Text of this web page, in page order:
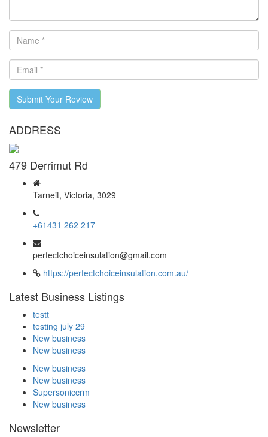
Submit Your Review
ADDRESS
479 Derrimut Rd
Tarneit, Victoria, 3029
+61431 262 217
perfectchoiceinsulation@gmail.com
https://perfectchoiceinsulation.com.au/
Latest Business Listings
testt
testing july 29
New business
New business
New business
New business
Supersoniccrm
New business
Newsletter